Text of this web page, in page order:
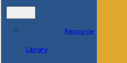
Resource
Library